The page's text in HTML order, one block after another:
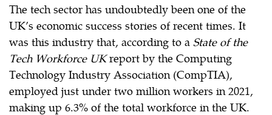
The tech sector has undoubtedly been one of the
UK’s economic success stories of recent times. It
was this industry that, according to a State of the
Tech Workforce UKreport by the Computing
Technology Industry Association (CompTIA),
employed just under two million workers in 2021,
making up 6.3% of the total workforce in the UK.